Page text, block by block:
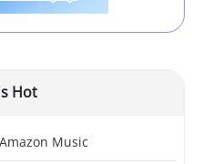
Hot
Music